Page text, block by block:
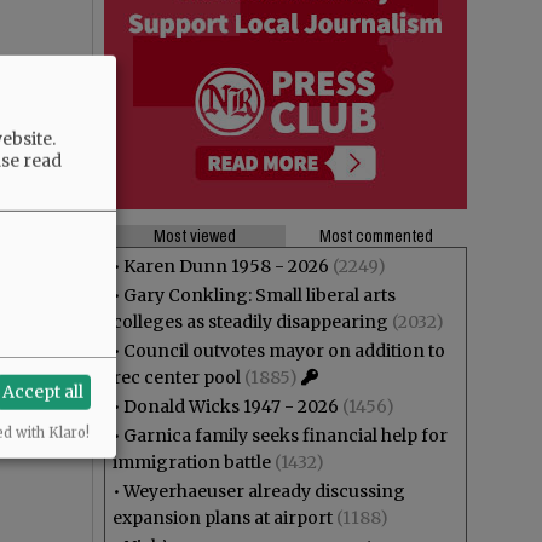
Most viewed
Most commented
• Karen Dunn 1958 - 2026 (2249)
• Gary Conkling: Small liberal arts
colleges as steadily disappearing (2032)
• Council outvotes mayor on addition to
rec center pool (1885)
• Donald Wicks 1947 - 2026 (1456)
• Garnica family seeks financial help for
immigration battle (1432)
•Weyerhaeuser already discussing
expansion plans at airport (1188)
read
Accept all
with Klaro!